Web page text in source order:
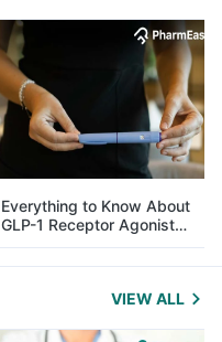
Everything to Know About
GLP-1 Receptor Agonist
and Its Role in Weight
Management
VIEW ALL